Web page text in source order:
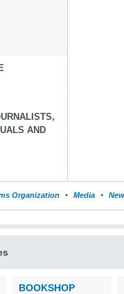
AND
Organization Media
BOOKSHOP